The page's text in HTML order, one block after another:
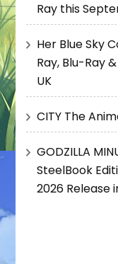
Ray this
Her Blue Sky
Ray, Blu-Ray
UK
CITY The
GODZILLA
SteelBook
2026 Release